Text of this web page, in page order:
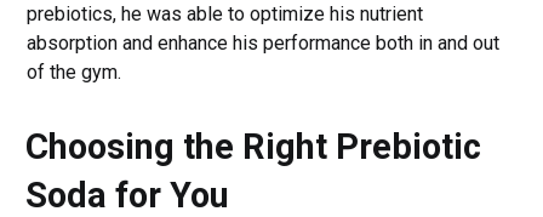
prebiotics, he was able to optimize his nutrient
absorption and enhance his performance both in and out
of the gym.
Choosing the Right Prebiotic
Soda for You